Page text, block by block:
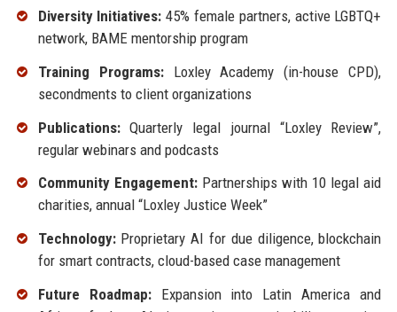
Diversity Initiatives: 45% female partners, active LGBTQ+
network, BAME mentorship program
Training Programs:Loxley Academy (in-house CPD),
secondments to client organizations
Publications:Quarterly legal journal “Loxley Review”,
regular webinars and podcasts
Community Engagement:Partnerships with 10 legal aid
charities, annual “Loxley Justice Week”
Technology:Proprietary AI for due diligence, blockchain
for smart contracts, cloud-based case management
Future Roadmap:Expansion into Latin America and